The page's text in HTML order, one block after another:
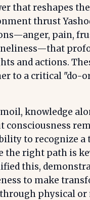
that reshapes
thrust
pain,
and actions.
to a critical "do-
knowledge
consciousness
to recognize a
the right path is
this,
to make
physical